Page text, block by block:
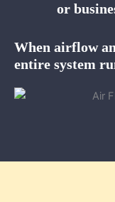
or
When airflow
entire system